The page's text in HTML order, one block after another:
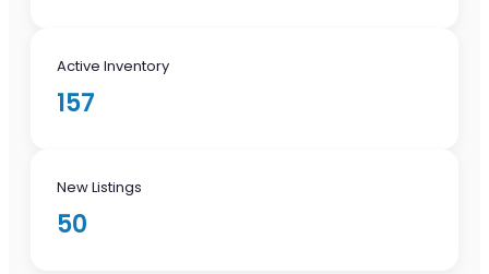
Active Inventory
157
New Listings
50